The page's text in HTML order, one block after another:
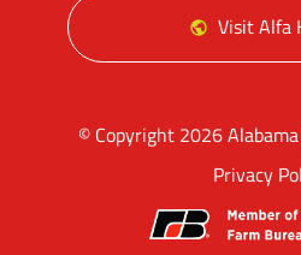
Visit Alfa
© Copyright 2026
Privacy